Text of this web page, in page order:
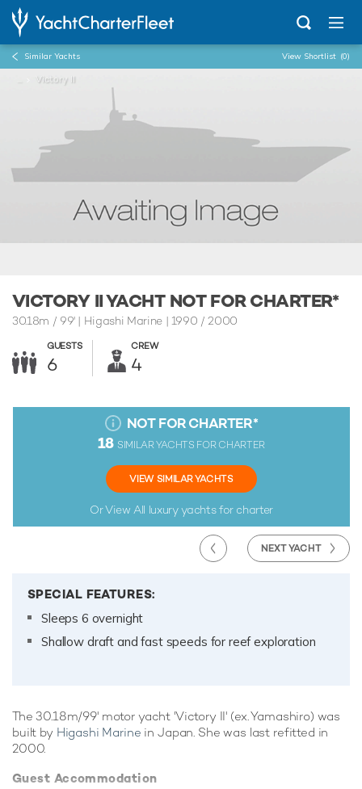
Similar Yachts View Shortlist (0)
Victory II
VICTORY II YACHT NOT FOR CHARTER*
30.18m / 99'| Higashi Marine | 1990 / 2000
GUESTS
6
CREW
4
NOT FOR CHARTER*
18 SIMILAR YACHTS FOR CHARTER
VIEW SIMILAR YACHTS
Or View All luxury yachts for charter
NEXT YACHT
SPECIAL FEATURES:
Sleeps 6 overnight
Shallow draft and fast speeds for reef exploration
The 30.18m/99' motor yacht 'Victory II' (ex. Yamashiro) was
built by Higashi Marine in Japan. She was last refitted in
2000.
Guest Accommodation